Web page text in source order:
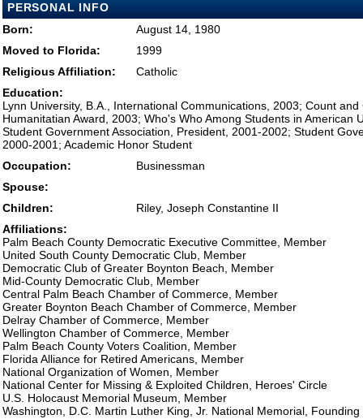
PERSONAL INFO
Born:
August 14, 1980
Moved to Florida:
1999
Religious Affiliation:
Catholic
Education:
Lynn University, B.A., International Communications, 2003; Count
Humanitatian Award, 2003; Who's Who Among Students in American
Student Government Association, President, 2001-2002; Student
2000-2001; Academic Honor Student
Occupation:
Businessman
Spouse:
Children:
Riley, Joseph Constantine II
Affiliations:
Palm Beach County Democratic Executive Committee, Member
United South County Democratic Club, Member
Democratic Club of Greater Boynton Beach, Member
Mid-County Democratic Club, Member
Central Palm Beach Chamber of Commerce, Member
Greater Boynton Beach Chamber of Commerce, Member
Delray Chamber of Commerce, Member
Wellington Chamber of Commerce, Member
Palm Beach County Voters Coalition, Member
Florida Alliance for Retired Americans, Member
National Organization of Women, Member
National Center for Missing & Exploited Children, Heroes' Circle
U.S. Holocaust Memorial Museum, Member
Washington, D.C. Martin Luther King, Jr. National Memorial,